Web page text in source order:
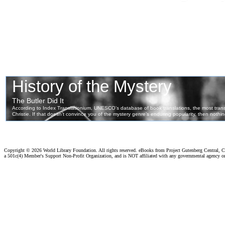
Copyright © 2026 World Library Foundation. All rights reserved. eBooks from Project Gutenberg Central,
a 501c(4) Member's Support Non-Profit Organization, and is NOT affiliated with any governmental agency